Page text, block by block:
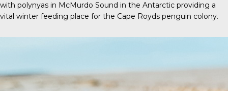
with polynyas in McMurdo Sound in the Antarctic providing a
vital winter feeding place for the Cape Royds penguin colony.